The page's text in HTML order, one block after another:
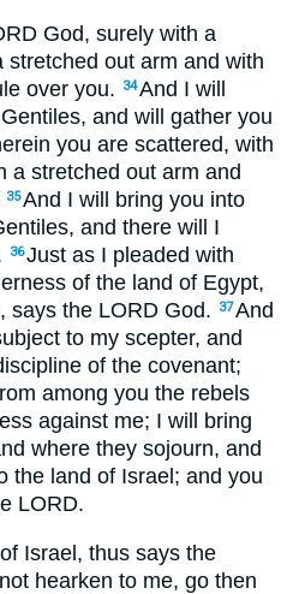
God, surely with a
out arm and with
over you.
34And I will
and will gather you
you are scattered, with
a stretched out arm and
35And I will bring you into
and there will I
36Just as I pleaded with
of the land of Egypt,
says the LORD God.
37And
to my scepter, and
of the covenant;
among you the rebels
against me; I will bring
where they sojourn, and
the land of Israel; and you
LORD.
Israel, thus says the
hearken to me, go then